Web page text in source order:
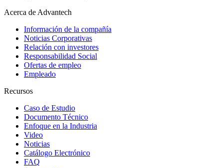
Acerca de Advantech
Información de la compañía
Noticias Corporativas
Relación con investores
Responsabilidad Social
Ofertas de empleo
Empleado
Recursos
Caso de Estudio
Documento Técnico
Enfoque en la Industria
Video
Noticias
Catálogo Electrónico
FAQ